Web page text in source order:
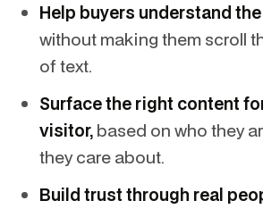
Help buyers understand
without making them scroll
of text.
Surface the right content
visitor, based on who they
they care about.
Build trust through real